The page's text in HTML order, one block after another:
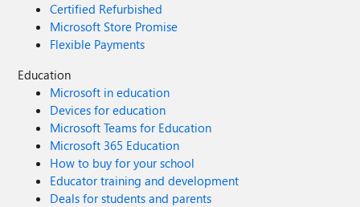
Certified Refurbished
Microsoft Store Promise
Flexible Payments
Education
Microsoft in education
Devices for education
Microsoft Teams for Education
Microsoft 365 Education
How to buy for your school
Educator training and development
Deals for students and parents